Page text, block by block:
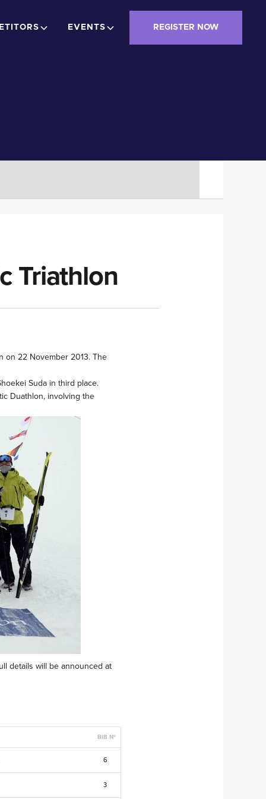
EVENTS REGISTER NOW
Triathlon
on 22 November 2013. The
Suda in third place.
Duathlon, involving the
details will be announced at
BIB Nº
6
3